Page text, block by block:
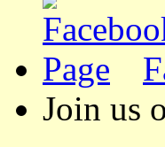
Join us